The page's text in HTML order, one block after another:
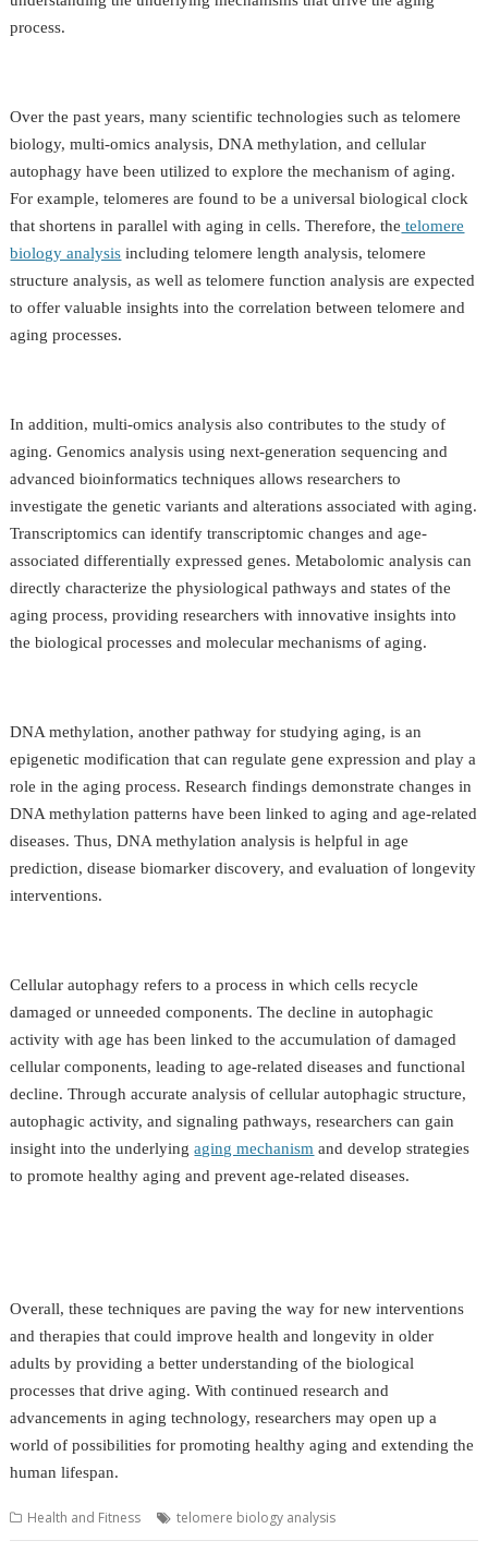
process.
Over the past years, many scientific technologies such as telomere
biology, multi-omics analysis, DNA methylation, and cellular
autophagy have been utilized to explore the mechanism of aging.
For example, telomeres are found to be a universal biological clock
that shortens in parallel with aging in cells. Therefore, the telomere
biology analysis including telomere length analysis, telomere
structure analysis, as well as telomere function analysis are expected
to offer valuable insights into the correlation between telomere and
aging processes.
In addition, multi-omics analysis also contributes to the study of
aging. Genomics analysis using next-generation sequencing and
advanced bioinformatics techniques allows researchers to
investigate the genetic variants and alterations associated with aging.
Transcriptomics can identify transcriptomic changes and age-
associated differentially expressed genes. Metabolomic analysis can
directly characterize the physiological pathways and states of the
aging process, providing researchers with innovative insights into
the biological processes and molecular mechanisms of aging.
DNA methylation, another pathway for studying aging, is an
epigenetic modification that can regulate gene expression and play a
role in the aging process. Research findings demonstrate changes in
DNA methylation patterns have been linked to aging and age-related
diseases. Thus, DNA methylation analysis is helpful in age
prediction, disease biomarker discovery, and evaluation of longevity
interventions.
Cellular autophagy refers to a process in which cells recycle
damaged or unneeded components. The decline in autophagic
activity with age has been linked to the accumulation of damaged
cellular components, leading to age-related diseases and functional
decline. Through accurate analysis of cellular autophagic structure,
autophagic activity, and signaling pathways, researchers can gain
insight into the underlyingaging mechanism and develop strategies
to promote healthy aging and prevent age-related diseases.
Overall, these techniques are paving the way for new interventions
and therapies that could improve health and longevity in older
adults by providing a better understanding of the biological
processes that drive aging. With continued research and
advancements in aging technology, researchers may open up a
world of possibilities for promoting healthy aging and extending the
human lifespan.
Health and Fitness telomere biology analysis